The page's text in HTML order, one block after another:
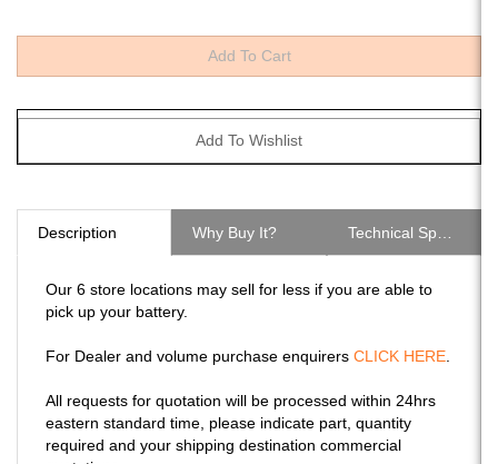
Description Why Buy It? Technical Specs
pick up your battery.
eastern standard time, please indicate part, quantity
required and your shipping destination commercial
quotations.